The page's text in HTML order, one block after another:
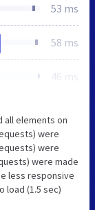
53 ms
58 ms
46 ms
all elements on
were
were
were made
less responsive
load (1.5 sec)